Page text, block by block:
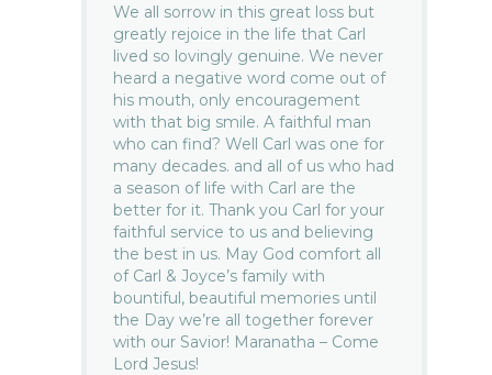
We all sorrow in this great loss but
greatly rejoice in the life that Carl
lived so lovingly genuine. We never
heard a negative word come out of
his mouth, only encouragement
with that big smile. A faithful man
who can find? Well Carl was one for
many decades. and all of us who had
a season of life with Carl are the
better for it. Thank you Carl for your
faithful service to us and believing
the best in us. May God comfort all
of Carl & Joyce’s family with
bountiful, beautiful memories until
the Day we’re all together forever
with our Savior! Maranatha – Come
Lord Jesus!